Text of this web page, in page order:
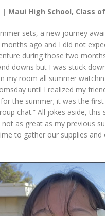
Maui High School, Class
sets, a new journey
ago and I did not
during those two
downs but I was stuck
my room all summer
until I realized my
the summer; it was the
chat.” All jokes aside, this
as great as my previous
to gather our supplies and